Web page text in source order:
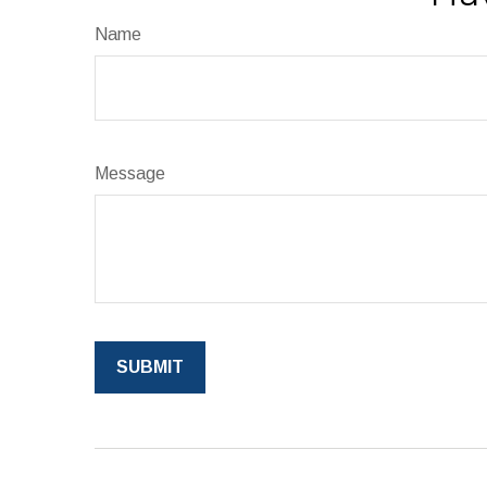
Name
Message